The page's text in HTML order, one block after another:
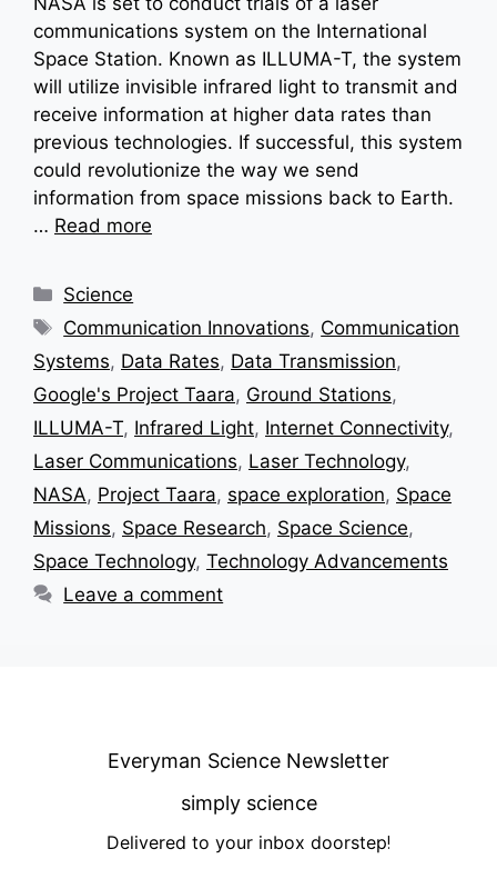
communications system on the International
Space Station. Known as ILLUMA-T, the system
will utilize invisible infrared light to transmit and
receive information at higher data rates than
previous technologies. If successful, this system
could revolutionize the way we send
information from space missions back to Earth.
… Read more
Categories
Science
Tags
Communication Innovations, Communication
Systems, Data Rates, Data Transmission,
Google's Project Taara, Ground Stations,
ILLUMA-T, Infrared Light, Internet Connectivity,
Laser Communications, Laser Technology,
NASA, Project Taara, space exploration, Space
Missions, Space Research, Space Science,
Space Technology, Technology Advancements
Leave a comment
Everyman Science Newsletter
simply science
Delivered to your inbox doorstep!